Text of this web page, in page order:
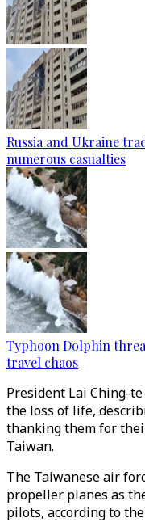
Russia and Ukraine
numerous casualties
Typhoon Dolphin
travel chaos
President Lai Ching-
the loss of life,
thanking them for
Taiwan.
The Taiwanese air
propeller planes as
pilots, according to